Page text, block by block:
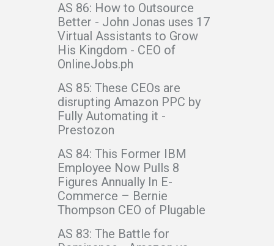
AS 86: How to Outsource
Better - John Jonas uses 17
Virtual Assistants to Grow
His Kingdom - CEO of
OnlineJobs.ph
AS 85: These CEOs are
disrupting Amazon PPC by
Fully Automating it -
Prestozon
AS 84: This Former IBM
Employee Now Pulls 8
Figures Annually In E-
Commerce – Bernie
Thompson CEO of Plugable
AS 83: The Battle for